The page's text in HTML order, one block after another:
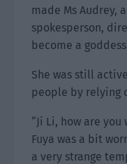
made Ms Audrey,
spokesperson,
become a
She was still
people by relying
“Ji Li, how are you
Fuya was a bit
a very strange